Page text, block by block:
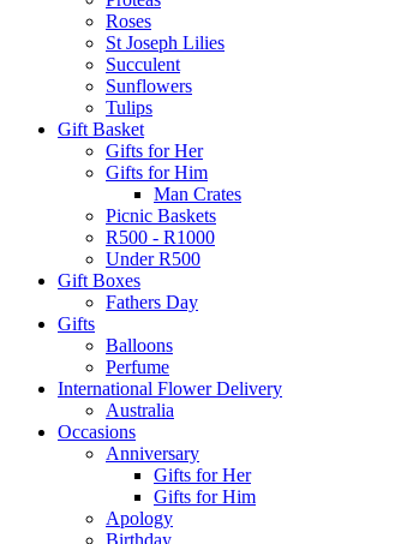
Roses
St Joseph Lilies
Succulent
Sunflowers
Tulips
Gift Basket
Gifts for Her
Gifts for Him
Man Crates
Picnic Baskets
R500 - R1000
Under R500
Gift Boxes
Fathers Day
Gifts
Balloons
Perfume
International Flower Delivery
Australia
Occasions
Anniversary
Gifts for Her
Gifts for Him
Apology